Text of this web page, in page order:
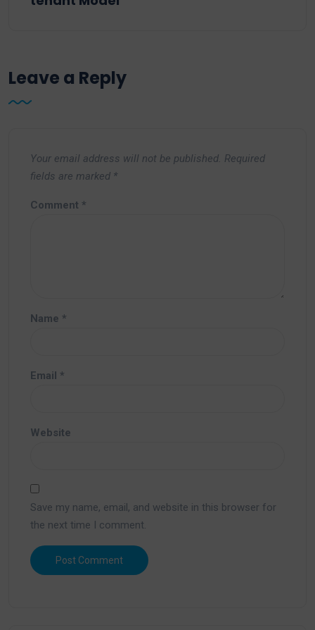
Leave a Reply
Your email address will not be published. Required
fields are marked *
Comment *
Name *
Email *
Website
Save my name, email, and website in this browser for
the next time I comment.